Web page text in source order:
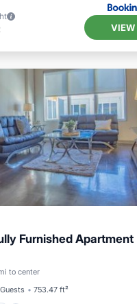
VIEW
Furnished
to center
753.47 ft²